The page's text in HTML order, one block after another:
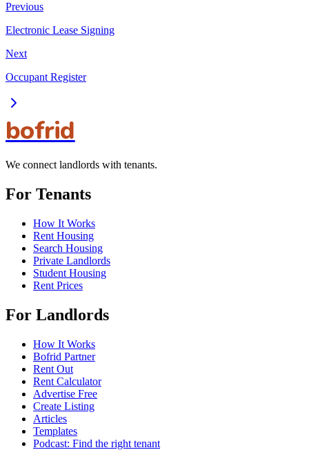
Previous
Electronic Lease Signing
Next
Occupant Register
bofrid
We connect landlords with tenants.
For Tenants
How It Works
Rent Housing
Search Housing
Private Landlords
Student Housing
Rent Prices
For Landlords
How It Works
Bofrid Partner
Rent Out
Rent Calculator
Advertise Free
Create Listing
Articles
Templates
Podcast: Find the right tenant